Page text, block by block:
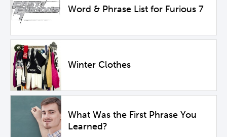
Word & Phrase List for Furious 7
Winter Clothes
What Was the First Phrase You
Learned?